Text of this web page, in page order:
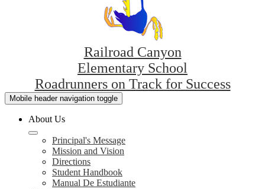
Railroad Canyon
Elementary School
Roadrunners on Track for Success
Mobile header navigation toggle
About Us
Principal's Message
Mission and Vision
Directions
Student Handbook
Manual De Estudiante